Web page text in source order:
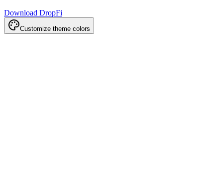
Download DropFi
Customize theme colors